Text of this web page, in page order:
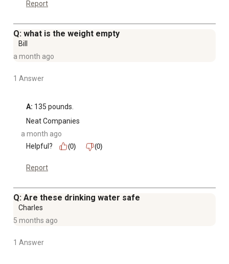
Report
Q: what is the weight empty
Bill
a month ago
1 Answer
A: 135 pounds.
Neat Companies
a month ago
Helpful?
(0) (0)
Report
Q: Are these drinking water safe
Charles
5 months ago
1 Answer